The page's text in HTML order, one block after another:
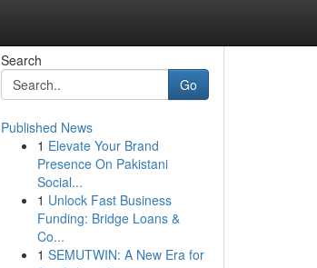
Search
Go
Published News
1 Elevate Your Brand
Presence On Pakistani
Social...
1 Unlock Fast Business
Funding: Bridge Loans &
Co...
1 SEMUTWIN: A New Era for